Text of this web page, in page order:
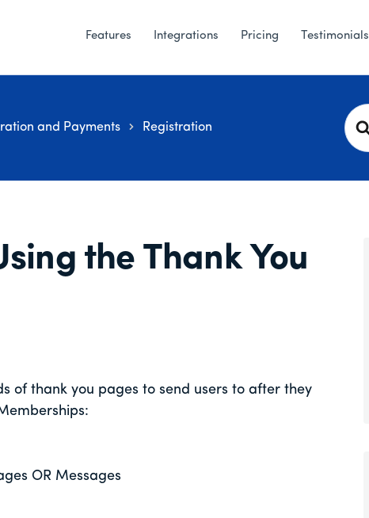
Features Integrations Pricing Testimonials
S
e
and Payments Registration
the Thank You
of thank you pages to send users to after they
OR Messages